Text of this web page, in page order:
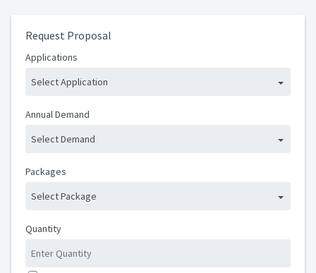
Request Proposal
Applications
Select Application
Annual Demand
Select Demand
Packages
Select Package
Quantity